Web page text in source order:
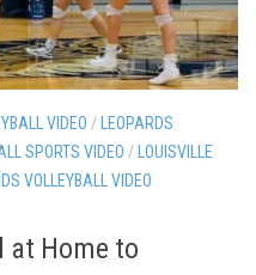
VIDEO /
LEOPARDS
SPORTS VIDEO / LOUISVILLE
VOLLEYBALL VIDEO
at Home to